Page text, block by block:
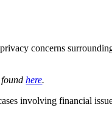
concerns
foundhere.
involving financial